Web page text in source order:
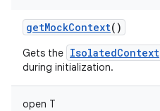
getMockContext()
Gets the IsolatedContext
during initialization.
open T